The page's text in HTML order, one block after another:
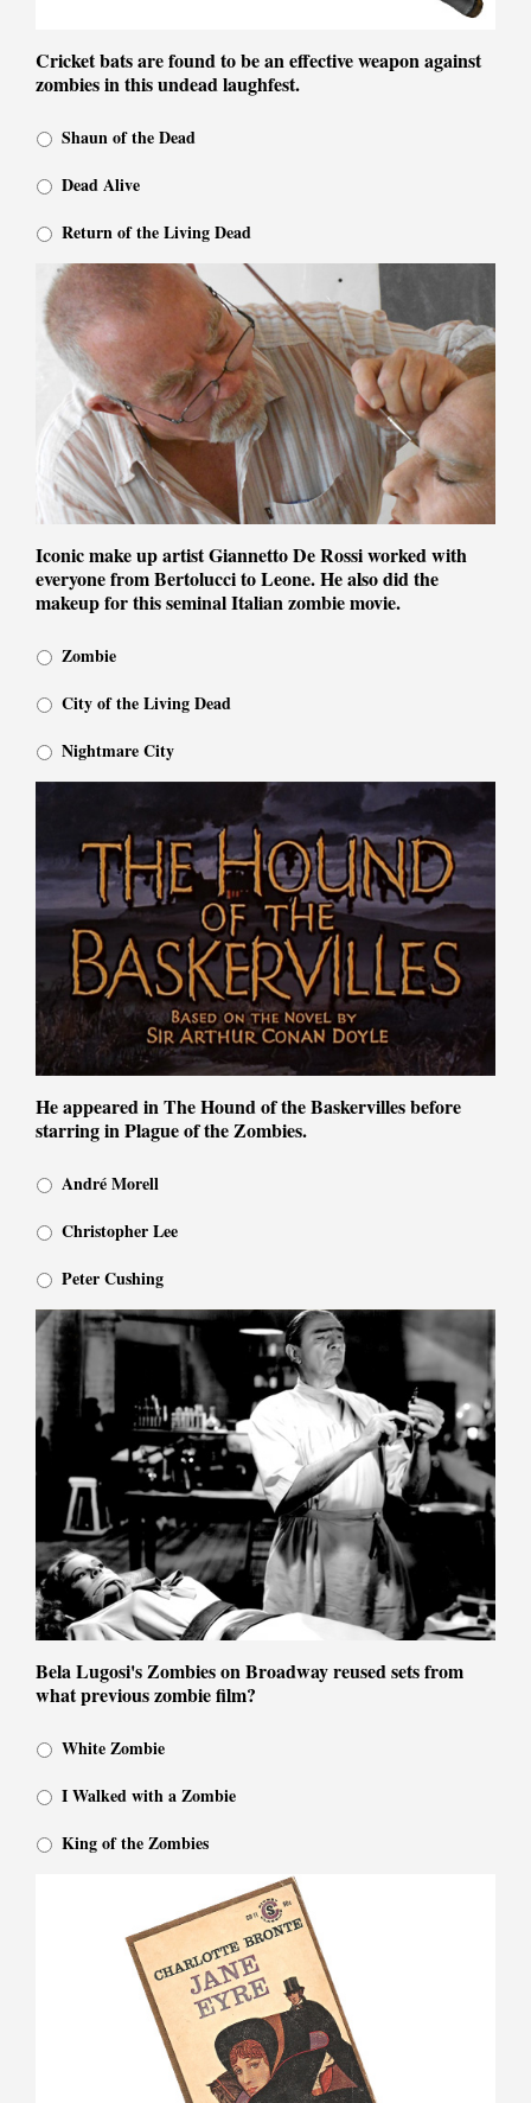
Cricket bats are found to be an effective weapon against
zombies in this undead laughfest.
Shaun of the Dead
Dead Alive
Return of the Living Dead
Iconic make up artist Giannetto De Rossi worked with
everyone from Bertolucci to Leone. He also did the
makeup for this seminal Italian zombie movie.
Zombie
City of the Living Dead
Nightmare City
He appeared in The Hound of the Baskervilles before
starring in Plague of the Zombies.
André Morell
Christopher Lee
Peter Cushing
Bela Lugosi's Zombies on Broadway reused sets from
what previous zombie film?
White Zombie
I Walked with a Zombie
King of the Zombies